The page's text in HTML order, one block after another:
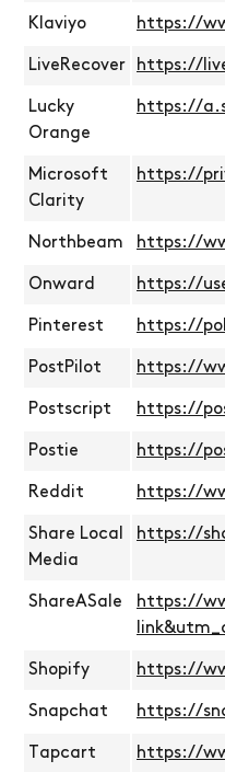
Klaviyo https://
LiveRecover https://
Lucky
Orange
https://
Microsoft
Clarity
https://
Northbeam https://
Onward https://
Pinterest https://
PostPilot https://
Postscript https://
Postie https://
Reddit https://
Share Local
Media
https://
ShareASale
https://
Shopify https://
Snapchat https://
Tapcart https://